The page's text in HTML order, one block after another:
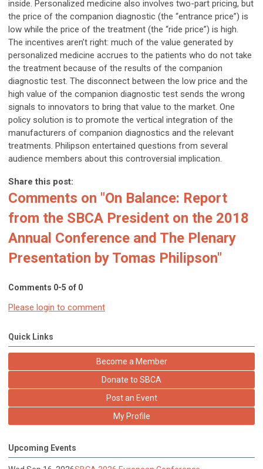
inside. Personalized medicine also involves two-part pricing, but
the price of the companion diagnostic (the “entrance price”) is
low while the price of the treatment (the “ride price”) is high.
The incentives aren’t right: much of the value generated by
personalized medicine accrues to the patients who do not take
the treatment because of the results of the companion
diagnostic test. The disconnect between the low price and the
high value of the companion diagnostic test sends the wrong
signals to innovators to bring that value to the market. One
policy solution is to promote the vertical integration of the
manufacturers of companion diagnostics and the relevant
treatments. Philipson entertained questions from several
audience members about this controversial implication.
Share this post:
Comments on "On Balance: Report
from the SBCA President on the 2018
Annual Conference and The Plenary
Presentation by Tomas Philipson"
Comments 0-5 of 0
Please login to comment
Quick Links
Become a Member
Donate to SBCA
Post an Event
My Profile
Upcoming Events